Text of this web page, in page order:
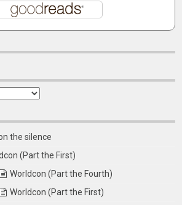
the silence
(Part the First)
Worldcon (Part the Fourth)
Worldcon (Part the First)